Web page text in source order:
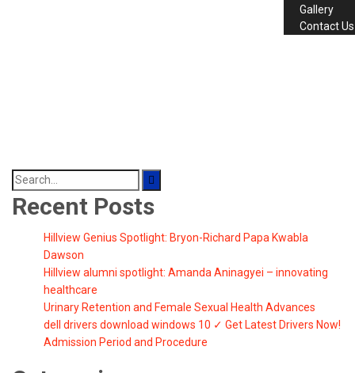
Gallery
Contact Us
Search
for:
Recent Posts
Hillview Genius Spotlight: Bryon-Richard Papa Kwabla
Dawson
Hillview alumni spotlight: Amanda Aninagyei – innovating
healthcare
Urinary Retention and Female Sexual Health Advances
dell drivers download windows 10 ✓ Get Latest Drivers Now!
Admission Period and Procedure